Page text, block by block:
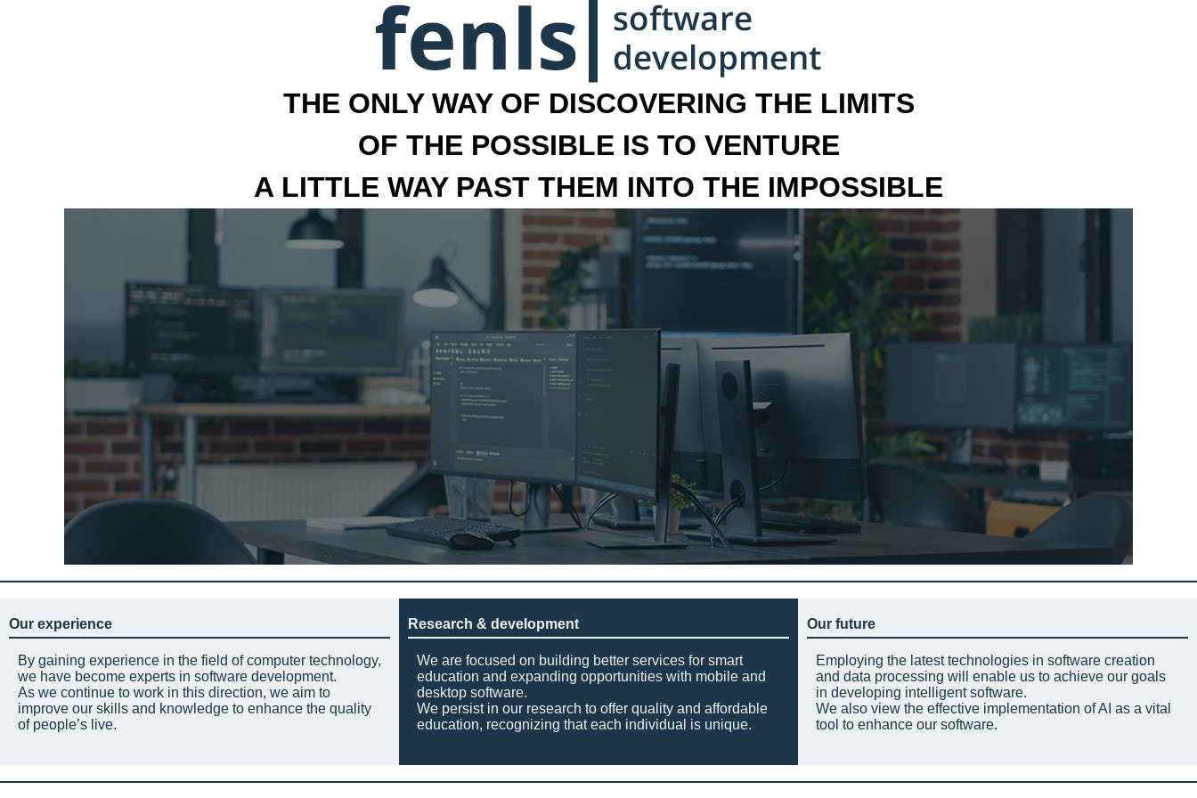
THE ONLY WAY OF DISCOVERING THE LIMITS
OF THE POSSIBLE IS TO VENTURE
A LITTLE WAY PAST THEM INTO THE IMPOSSIBLE
Our experience
By gaining experience in the field of computer technology,
we have become experts in software development.
As we continue to work in this direction, we aim to
improve our skills and knowledge to enhance the quality
of people’s live.
Research & development
We are focused on building better services for smart
education and expanding opportunities with mobile and
desktop software.
We persist in our research to offer quality and affordable
education, recognizing that each individual is unique.
Our future
Employing the latest technologies in software creation
and data processing will enable us to achieve our goals
in developing intelligent software.
We also view the effective implementation of AI as a vital
tool to enhance our software.